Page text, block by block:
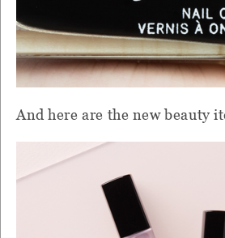
And here are the new beauty